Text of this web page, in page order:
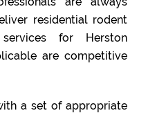
residential rodent
for Herston
are competitive
a set of appropriate